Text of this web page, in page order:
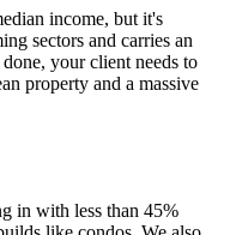
income, but it's
sectors and carries an
your client needs to
property and a massive
in with less than 45%